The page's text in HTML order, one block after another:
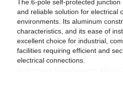
The 6-pole self-protected
and reliable solution for electrical
environments. Its aluminum
characteristics, and its ease of
excellent choice for industrial,
facilities requiring efficient and
electrical connections.